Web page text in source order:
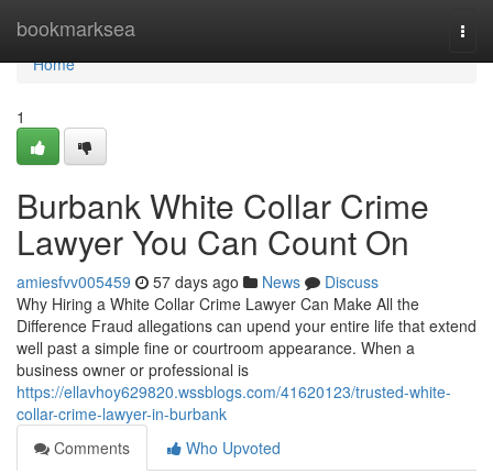
bookmarksea
Home
Home
1
Burbank White Collar Crime
Lawyer You Can Count On
amiesfvv005459 57 days ago News
Discuss
Why Hiring a White Collar Crime Lawyer Can Make All the
Difference Fraud allegations can upend your entire life that extend
well past a simple fine or courtroom appearance. When a
business owner or professional is
https://ellavhoy629820.wssblogs.com/41620123/trusted-white-
collar-crime-lawyer-in-burbank
Comments
Who Upvoted